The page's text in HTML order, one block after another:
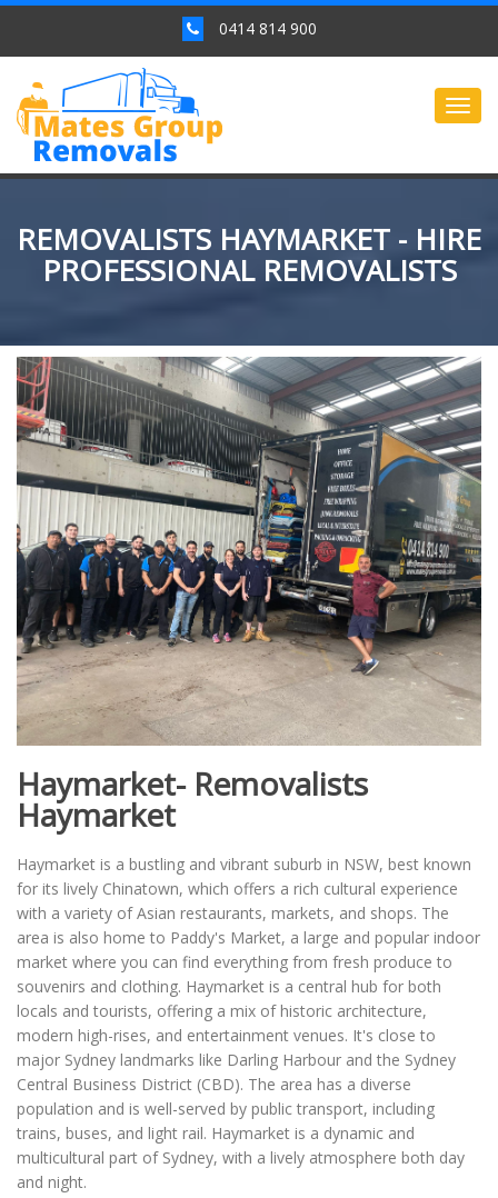
0414 814 900
REMOVALISTS HAYMARKET - HIRE
PROFESSIONAL REMOVALISTS
Haymarket- Removalists
Haymarket
Haymarket is a bustling and vibrant suburb in NSW, best known
for its lively Chinatown, which offers a rich cultural experience
with a variety of Asian restaurants, markets, and shops. The
area is also home to Paddy's Market, a large and popular indoor
market where you can find everything from fresh produce to
souvenirs and clothing. Haymarket is a central hub for both
locals and tourists, offering a mix of historic architecture,
modern high-rises, and entertainment venues. It's close to
major Sydney landmarks like Darling Harbour and the Sydney
Central Business District (CBD). The area has a diverse
population and is well-served by public transport, including
trains, buses, and light rail. Haymarket is a dynamic and
multicultural part of Sydney, with a lively atmosphere both day
and night.